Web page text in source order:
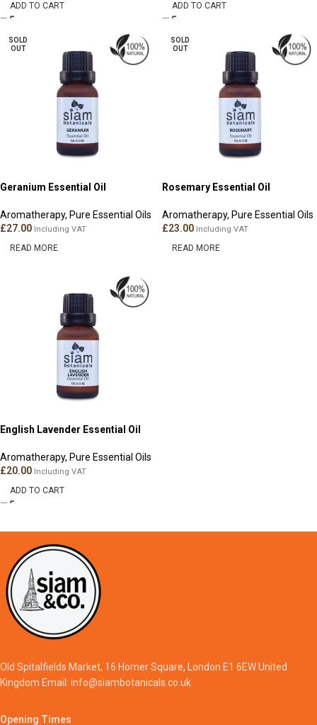
ADD TO CART ADD TO CART
SOLD
OUT
Geranium Essential Oil
Aromatherapy, Pure Essential Oils
£27.00 Including VAT
READ MORE
SOLD
OUT
Rosemary Essential Oil
Aromatherapy, Pure Essential Oils
£23.00 Including VAT
READ MORE
English Lavender Essential Oil
Aromatherapy, Pure Essential Oils
£20.00 Including VAT
ADD TO CART
Old Spitalfields Market, 16 Horner Square, London E1 6EW United
Kingdom Email: info@siambotanicals.co.uk
Opening Times